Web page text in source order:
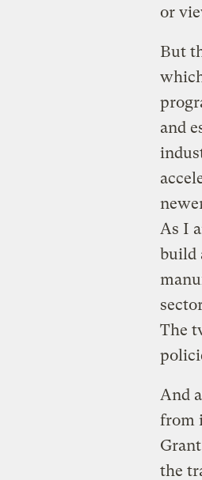
or
But
and
As I
build
The
And
from
the